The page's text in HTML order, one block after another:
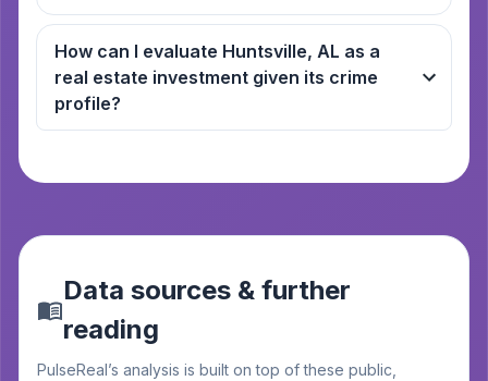
How can I evaluate Huntsville, AL as a
real estate investment given its crime
profile?
Data sources & further
reading
PulseReal’s analysis is built on top of these public,